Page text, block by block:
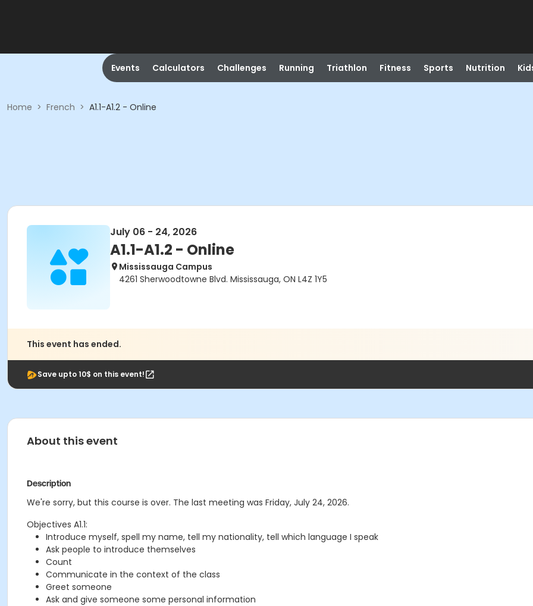
Events Calculators Challenges Running Triathlon Fitness Sports Nutrition
Home > French > A1.1-A1.2 - Online
July 06 - 24, 2026
A1.1-A1.2 - Online
Mississauga Campus
4261 Sherwoodtowne Blvd. Mississauga, ON L4Z 1Y5
This event has ended.
Save upto 10$ on this event!
About this event
Description
We're sorry, but this course is over. The last meeting was Friday, July 24, 2026.
Objectives A1.1:
Introduce myself, spell my name, tell my nationality, tell which language I speak
Ask people to introduce themselves
Count
Communicate in the context of the class
Greet someone
Ask and give someone some personal information